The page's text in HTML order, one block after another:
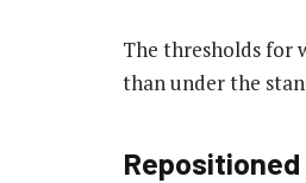
The thresholds for
than under the
Repositioned